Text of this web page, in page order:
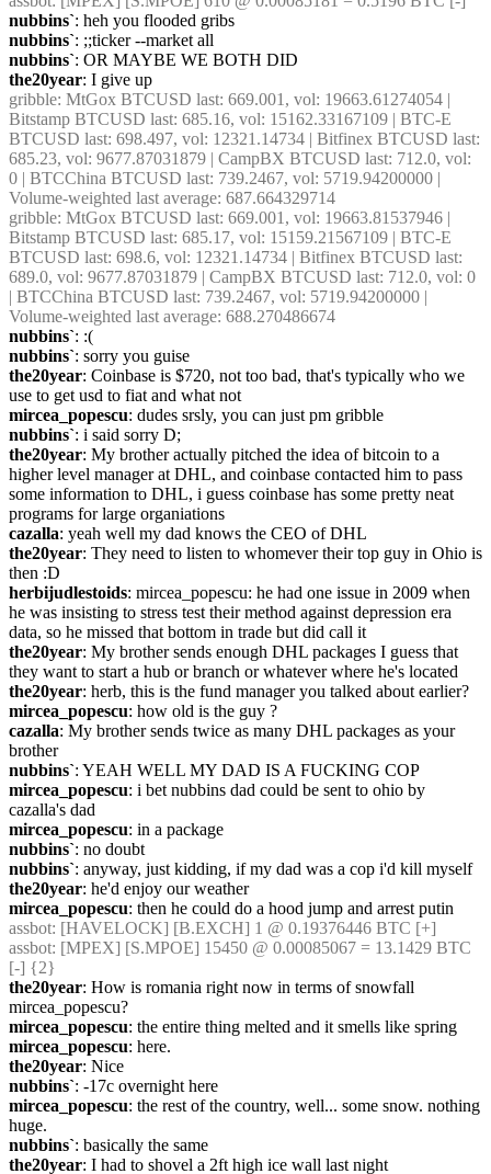
nubbins`: heh you flooded gribs
nubbins`: ;;ticker --market all
nubbins`: OR MAYBE WE BOTH DID
the20year: I give up
gribble: MtGox BTCUSD last: 669.001, vol: 19663.61274054 |
Bitstamp BTCUSD last: 685.16, vol: 15162.33167109 | BTC-E
BTCUSD last: 698.497, vol: 12321.14734 | Bitfinex BTCUSD last:
685.23, vol: 9677.87031879 | CampBX BTCUSD last: 712.0, vol:
0 | BTCChina BTCUSD last: 739.2467, vol: 5719.94200000 |
Volume-weighted last average: 687.664329714
gribble: MtGox BTCUSD last: 669.001, vol: 19663.81537946 |
Bitstamp BTCUSD last: 685.17, vol: 15159.21567109 | BTC-E
BTCUSD last: 698.6, vol: 12321.14734 | Bitfinex BTCUSD last:
689.0, vol: 9677.87031879 | CampBX BTCUSD last: 712.0, vol: 0
| BTCChina BTCUSD last: 739.2467, vol: 5719.94200000 |
Volume-weighted last average: 688.270486674
nubbins`: :(
nubbins`: sorry you guise
the20year: Coinbase is $720, not too bad, that's typically who we
use to get usd to fiat and what not
mircea_popescu: dudes srsly, you can just pm gribble
nubbins`: i said sorry D;
the20year: My brother actually pitched the idea of bitcoin to a
higher level manager at DHL, and coinbase contacted him to pass
some information to DHL, i guess coinbase has some pretty neat
programs for large organiations
cazalla: yeah well my dad knows the CEO of DHL
the20year: They need to listen to whomever their top guy in Ohio is
then :D
herbijudlestoids: mircea_popescu: he had one issue in 2009 when
he was insisting to stress test their method against depression era
data, so he missed that bottom in trade but did call it
the20year: My brother sends enough DHL packages I guess that
they want to start a hub or branch or whatever where he's located
the20year: herb, this is the fund manager you talked about earlier?
mircea_popescu: how old is the guy ?
cazalla: My brother sends twice as many DHL packages as your
brother
nubbins`: YEAH WELL MY DAD IS A FUCKING COP
mircea_popescu: i bet nubbins dad could be sent to ohio by
cazalla's dad
mircea_popescu: in a package
nubbins`: no doubt
nubbins`: anyway, just kidding, if my dad was a cop i'd kill myself
the20year: he'd enjoy our weather
mircea_popescu: then he could do a hood jump and arrest putin
assbot: [HAVELOCK] [B.EXCH] 1 @ 0.19376446 BTC [+]
assbot: [MPEX] [S.MPOE] 15450 @ 0.00085067 = 13.1429 BTC
[-] {2}
the20year: How is romania right now in terms of snowfall
mircea_popescu?
mircea_popescu: the entire thing melted and it smells like spring
mircea_popescu: here.
the20year: Nice
nubbins`: -17c overnight here
mircea_popescu: the rest of the country, well... some snow. nothing
huge.
nubbins`: basically the same
the20year: I had to shovel a 2ft high ice wall last night